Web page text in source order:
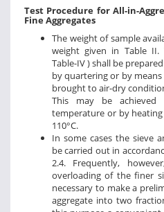
Test Procedure for All-in-
Fine Aggregates
The weight of sample
weight given in Table II.
Table-IV ) shall be
by quartering or by
brought to air-dry
This may be
temperature or by
110°C.
In some cases the sieve
be carried out in
2.4. Frequently,
overloading of the finer
necessary to make a
aggregate into two